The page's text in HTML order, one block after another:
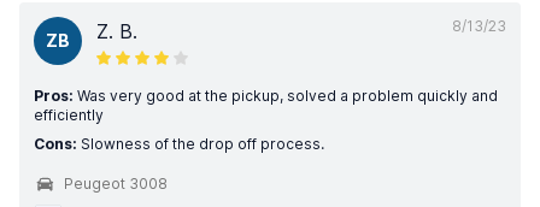
8/13/23
ZB Z. B.
Pros: Was very good at the pickup, solved a problem quickly and
efficiently
Cons: Slowness of the drop off process.
Peugeot 3008